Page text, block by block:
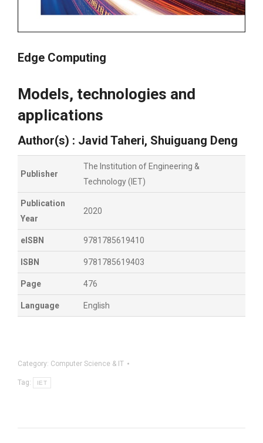
Edge Computing
Models, technologies and
applications
Author(s) : Javid Taheri, Shuiguang Deng
Publisher
The Institution of Engineering &
Technology (IET)
Publication
Year
2020
eISBN 9781785619410
ISBN 9781785619403
Page 476
Language English
Category: Computer Science & IT
Tag: IET